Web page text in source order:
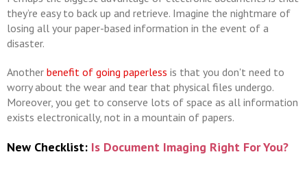
they’re easy to back up and retrieve. Imagine the nightmare of
losing all your paper-based information in the event of a
disaster.
Another benefit of going paperless is that you don't need to
worry about the wear and tear that physical files undergo.
Moreover, you get to conserve lots of space as all information
exists electronically, not in a mountain of papers.
New Checklist: Is Document Imaging Right For You?